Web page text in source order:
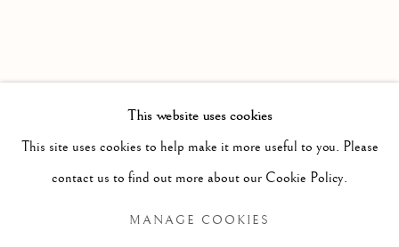
OOLOOSIE SAILA
EXHIBITIONS
BROWSE ARTISTS
This website uses cookies
This site uses cookies to help make it more useful to you. Please
contact us to find out more about our Cookie Policy.
MANAGE COOKIES